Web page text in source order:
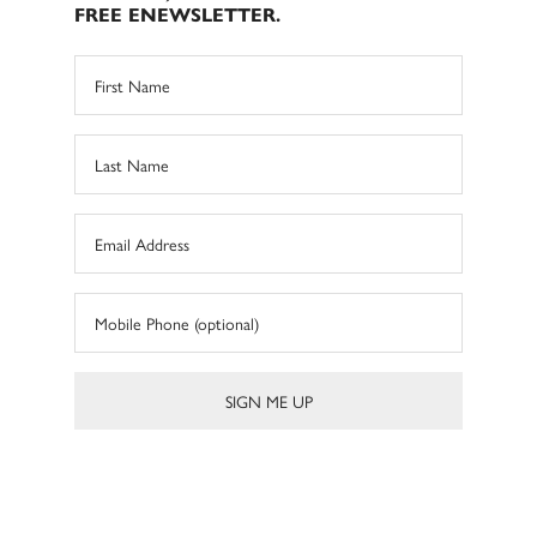
FREE ENEWSLETTER.